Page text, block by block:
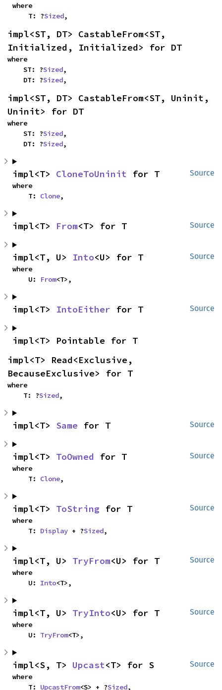
where
    T: ?
Sized,
impl<ST, DT> CastableFrom<ST,
Initialized, Initialized> for DT
where
    ST: ?
Sized,
    DT: ?
Sized,
impl<ST, DT> CastableFrom<ST, Uninit,
Uninit> for DT
where
    ST: ?
Sized,
    DT: ?
Sized,
Source
impl<T> CloneToUninit for T
where
    T:
Clone,
Source
impl<T> From<T> for T
Source
impl<T, U> Into<U> for T
where
    U:
From<T>,
Source
impl<T> IntoEither for T
impl<T> Pointable for T
impl<T> Read<Exclusive,
BecauseExclusive> for T
where
    T: ?
Sized,
Source
impl<T> Same for T
Source
impl<T> ToOwned for T
where
    T:
Clone,
Source
impl<T> ToString for T
where
    T:
Display + ?Sized,
Source
impl<T, U> TryFrom<U> for T
where
    U:
Into<T>,
Source
impl<T, U> TryInto<U> for T
where
    U:
TryFrom<T>,
Source
impl<S, T> Upcast<T> for S
where
    T:
UpcastFrom<S> + ?Sized,